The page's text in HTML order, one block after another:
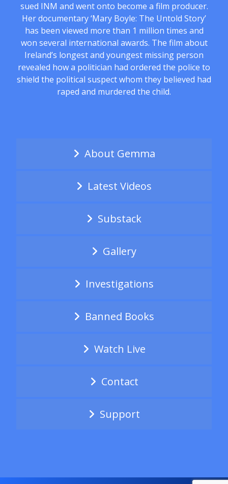
sued INM and went onto become a film producer.
Her documentary ‘Mary Boyle: The Untold Story’
has been viewed more than 1 million times and
won several international awards. The film about
Ireland’s longest and youngest missing person
revealed how a politician had ordered the police to
shield the political suspect whom they believed had
raped and murdered the child.
About Gemma
Latest Videos
Substack
Gallery
Investigations
Banned Books
Watch Live
Contact
Support